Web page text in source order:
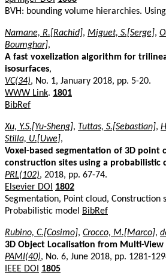
BVH: bounding volume hierarchies. Using
Namane, R.[Rachid], Miguet, S.[Serge],
Boumghar],
A fast voxelization algorithm for
isosurfaces,
VC(34), No. 1, January 2018, pp. 5-20.
WWW Link. 1801
BibRef
Xu, Y.S.[Yu-Sheng], Tuttas, S.[Sebastian],
Stilla, U.[Uwe],
Voxel-based segmentation of 3D point
construction sites using a probabilistic
PRL(102), 2018, pp. 67-74.
Elsevier DOI
1802
Segmentation, Point cloud, Construction
Probabilistic model
BibRef
Rubino, C.[Cosimo], Crocco, M.[Marco],
3D Object Localisation from Multi-View
PAMI(40), No. 6, June 2018, pp. 1281-
IEEE DOI
1805